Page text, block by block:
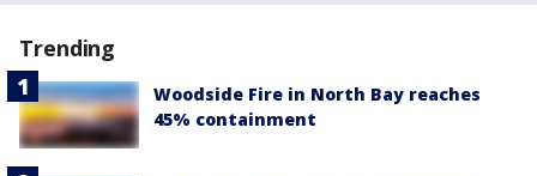
Trending
Woodside Fire in North Bay reaches
45% containment